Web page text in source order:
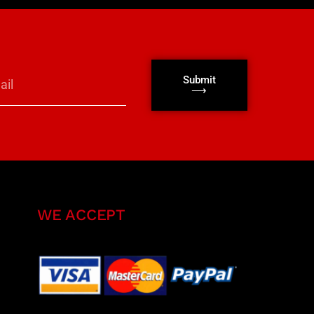
Submit
⟶
WE ACCEPT